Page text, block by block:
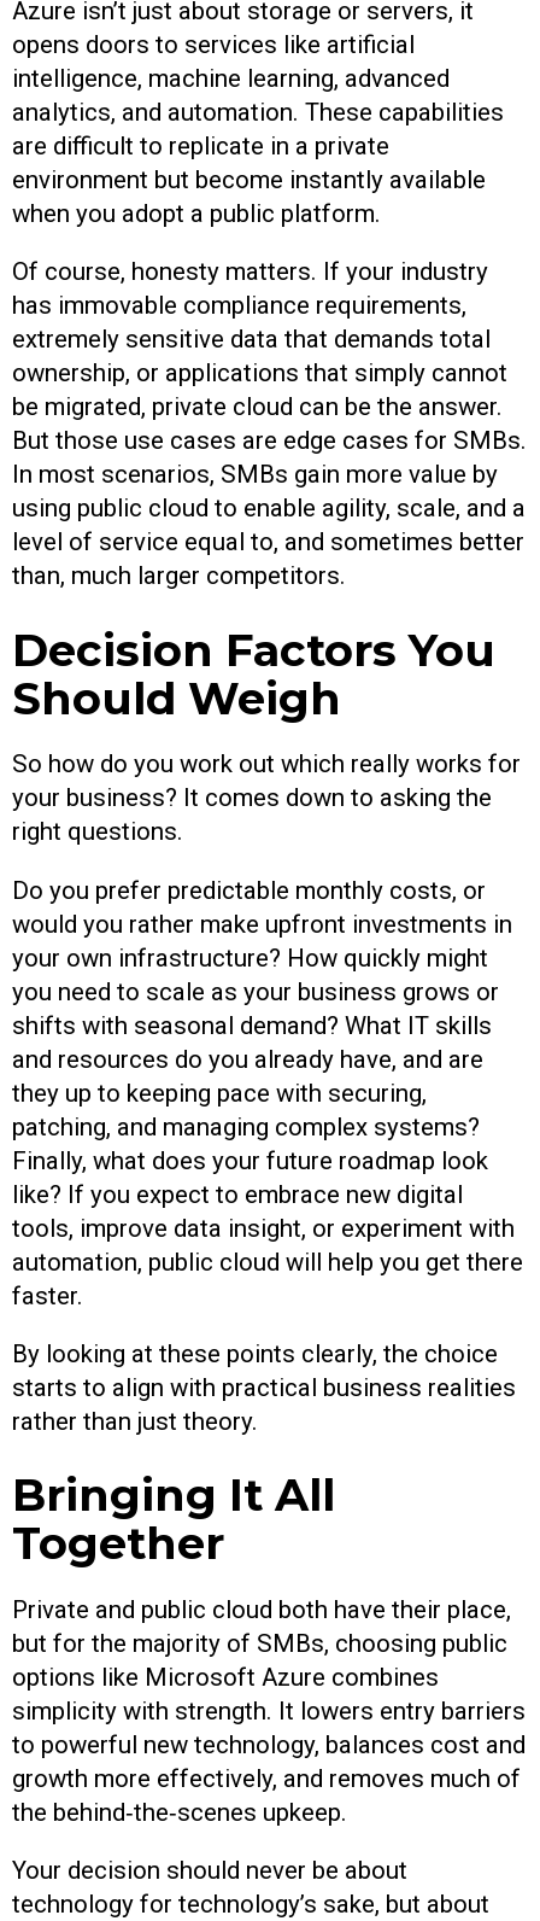
Azure isn’t just about storage or servers, it
opens doors to services like artificial
intelligence, machine learning, advanced
analytics, and automation. These capabilities
are difficult to replicate in a private
environment but become instantly available
when you adopt a public platform.
Of course, honesty matters. If your industry
has immovable compliance requirements,
extremely sensitive data that demands total
ownership, or applications that simply cannot
be migrated, private cloud can be the answer.
But those use cases are edge cases for SMBs.
In most scenarios, SMBs gain more value by
using public cloud to enable agility, scale, and a
level of service equal to, and sometimes better
than, much larger competitors.
Decision Factors You
Should Weigh
So how do you work out which really works for
your business? It comes down to asking the
right questions.
Do you prefer predictable monthly costs, or
would you rather make upfront investments in
your own infrastructure? How quickly might
you need to scale as your business grows or
shifts with seasonal demand? What IT skills
and resources do you already have, and are
they up to keeping pace with securing,
patching, and managing complex systems?
Finally, what does your future roadmap look
like? If you expect to embrace new digital
tools, improve data insight, or experiment with
automation, public cloud will help you get there
faster.
By looking at these points clearly, the choice
starts to align with practical business realities
rather than just theory.
Bringing It All
Together
Private and public cloud both have their place,
but for the majority of SMBs, choosing public
options like Microsoft Azure combines
simplicity with strength. It lowers entry barriers
to powerful new technology, balances cost and
growth more effectively, and removes much of
the behind‑the‑scenes upkeep.
Your decision should never be about
technology for technology’s sake, but about